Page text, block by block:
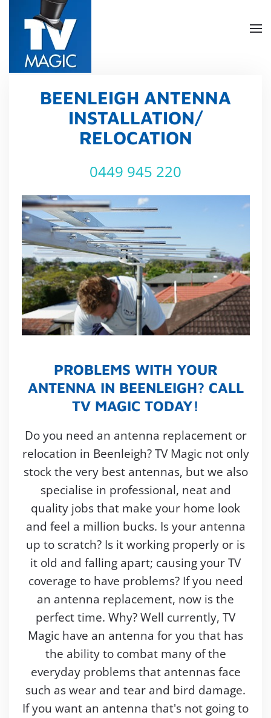
Skip
main
content
BEENLEIGH ANTENNA
INSTALLATION/
RELOCATION
0449 945 220
PROBLEMS WITH YOUR
ANTENNA IN BEENLEIGH? CALL
TV MAGIC TODAY!
Do you need an antenna replacement or
relocation in Beenleigh? TV Magic not only
stock the very best antennas, but we also
specialise in professional, neat and
quality jobs that make your home look
and feel a million bucks. Is your antenna
up to scratch? Is it working properly or is
it old and falling apart; causing your TV
coverage to have problems? If you need
an antenna replacement, now is the
perfect time. Why? Well currently, TV
Magic have an antenna for you that has
the ability to combat many of the
everyday problems that antennas face
such as wear and tear and bird damage.
If you want an antenna that's not going to